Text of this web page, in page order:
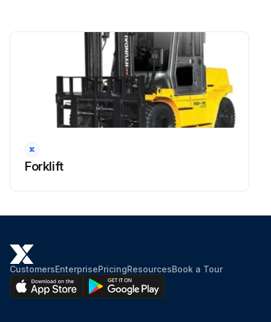
Brake hose or tube
Every 1 years: Master cylinder and wheel cylinder caps dust seals
Run this procedure
2000 Hourly Forklift Maintenance
Oil changed and strainer cleaned with flushing oil
Strainer dried with compressed air from inside to outside
Forklift
CustomersEnterprisePricingResourcesBook a Tour